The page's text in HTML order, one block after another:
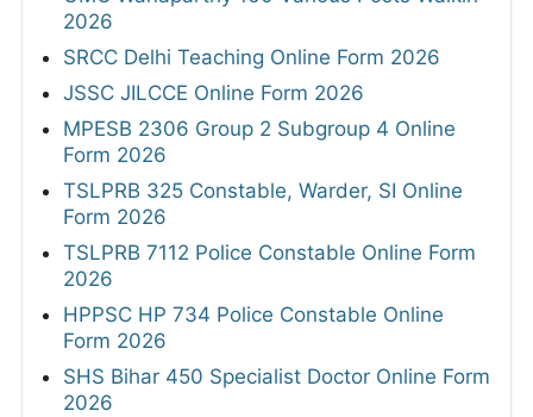
2026
SRCC Delhi Teaching Online Form 2026
JSSC JILCCE Online Form 2026
MPESB 2306 Group 2 Subgroup 4 Online
Form 2026
TSLPRB 325 Constable, Warder, SI Online
Form 2026
TSLPRB 7112 Police Constable Online Form
2026
HPPSC HP 734 Police Constable Online
Form 2026
SHS Bihar 450 Specialist Doctor Online Form
2026